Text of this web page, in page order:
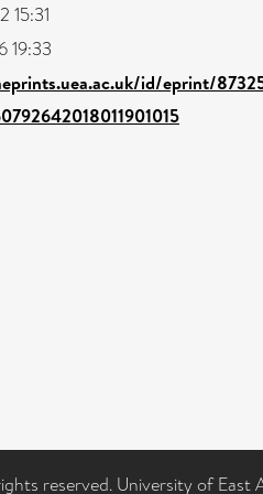
15:31
19:33
id/eprint/
reserved. University of East